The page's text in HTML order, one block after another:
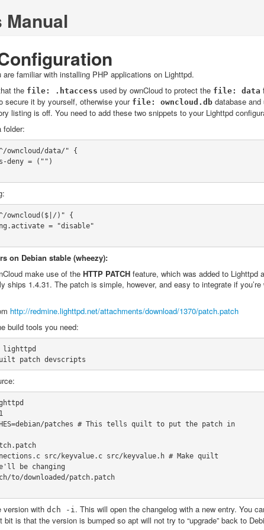
familiar with installing PHP applications on Lighttpd.
the
.htaccess used by ownCloud to protect the data
secure it by yourself, otherwise your
owncloud.db database
listing is off. You need to add these two snippets to your Lighttpd
folder:
owncloud/data/" {
owncloud($|/)" {
on Debian stable (wheezy):
make use of the HTTP PATCH feature, which was added to Lighttpd
ships 1.4.31. The patch is simple, however, and easy to integrate if
http://redmine.lighttpd.net/attachments/download/1370/patch.patch
build tools you need:
lighttpd
patch devscripts
patches # This tells quilt to put the patch in
src/keyvalue.c src/keyvalue.h # Make quilt
be changing
to/downloaded/patch.patch
version with dch -i. This will open the changelog with a new entry. You
is that the version is bumped so apt will not try to “upgrade” back to